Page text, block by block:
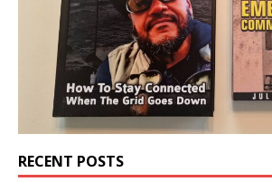
RECENT POSTS